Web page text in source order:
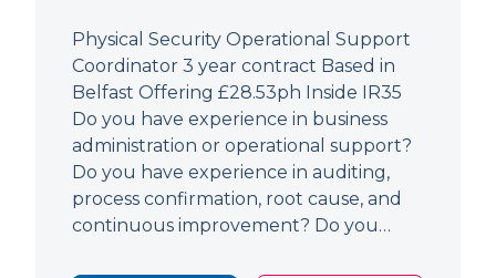
Physical Security Operational Support
Coordinator 3 year contract Based in
Belfast Offering £28.53ph Inside IR35
Do you have experience in business
administration or operational support?
Do you have experience in auditing,
process confirmation, root cause, and
continuous improvement? Do you…